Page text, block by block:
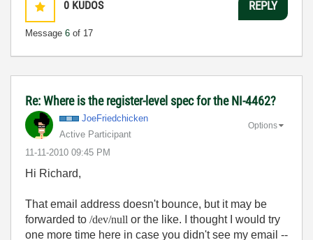
0 KUDOS
Message 6 of 17
REPLY
Re: Where is the register-level spec for the NI-4462?
JoeFriedchicken
Active Participant
‎11-11-2010 09:45 PM
Options
Hi Richard,
That email address doesn't bounce, but it may be
forwarded to /dev/null or the like. I thought I would try
one more time here in case you didn't see my email --